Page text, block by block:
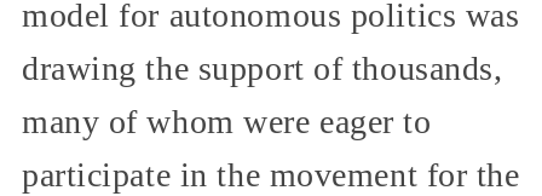
model for autonomous politics was
drawing the support of thousands,
many of whom were eager to
participate in the movement for the